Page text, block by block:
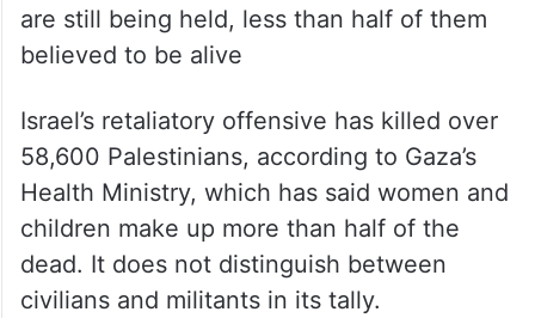
are still being held, less than half of them
believed to be alive
Israel’s retaliatory offensive has killed over
58,600 Palestinians, according to Gaza’s
Health Ministry, which has said women and
children make up more than half of the
dead. It does not distinguish between
civilians and militants in its tally.